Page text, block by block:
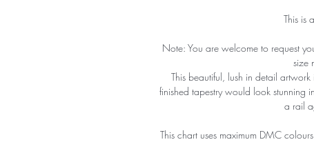
This is
Note: You are welcome to request
size
This beautiful, lush in detail
finished tapestry would look
a rail
This chart uses maximum DMC